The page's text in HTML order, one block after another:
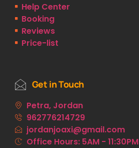
Help Center
Booking
Reviews
Price-list
Get in Touch
Petra, Jordan
962776214729
jordanjoaxi@gmail.com
Office Hours: 5AM - 11:30PM